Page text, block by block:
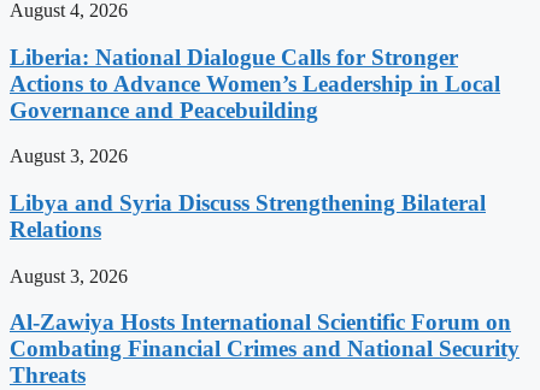
August 4, 2026
Liberia: National Dialogue Calls for Stronger
Actions to Advance Women’s Leadership in Local
Governance and Peacebuilding
August 3, 2026
Libya and Syria Discuss Strengthening Bilateral
Relations
August 3, 2026
Al-Zawiya Hosts International Scientific Forum on
Combating Financial Crimes and National Security
Threats